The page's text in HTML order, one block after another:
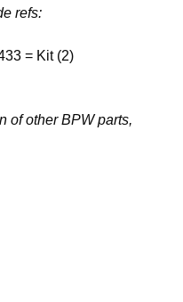
refs:
= Kit (2)
of other BPW parts,